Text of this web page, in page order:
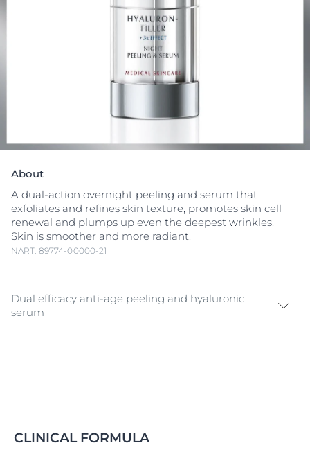
About
A dual-action overnight peeling and serum that
exfoliates and refines skin texture, promotes skin cell
renewal and plumps up even the deepest wrinkles.
Skin is smoother and more radiant.
NART: 89774-00000-21
Dual efficacy anti-age peeling and hyaluronic
serum
emulsion contains an effective
CLINICAL FORMULA